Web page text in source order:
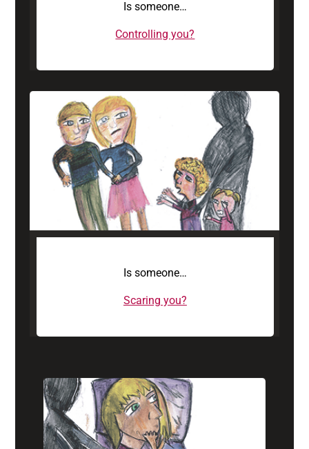
Is someone…
Controlling you?
Is someone…
Scaring you?